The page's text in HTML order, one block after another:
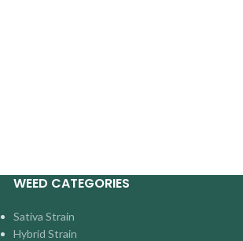
WEED CATEGORIES
Sativa Strain
Hybrid Strain